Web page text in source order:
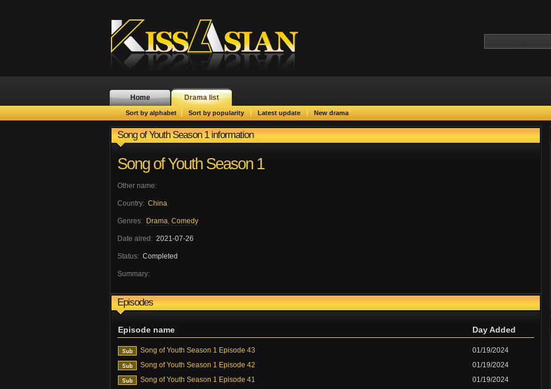
Home Drama list
Sort by alphabet Sort by popularity Latest update New drama
Song of Youth Season 1 information
Song of Youth Season 1
Other name:
Country: China
Genres: Drama, Comedy
Date aired: 2021-07-26
Status: Completed
Summary:
Episodes
Episode name Day Added
Song of Youth Season 1 Episode 43
01/19/2024
Song of Youth Season 1 Episode 42
01/19/2024
Song of Youth Season 1 Episode 41
01/19/2024